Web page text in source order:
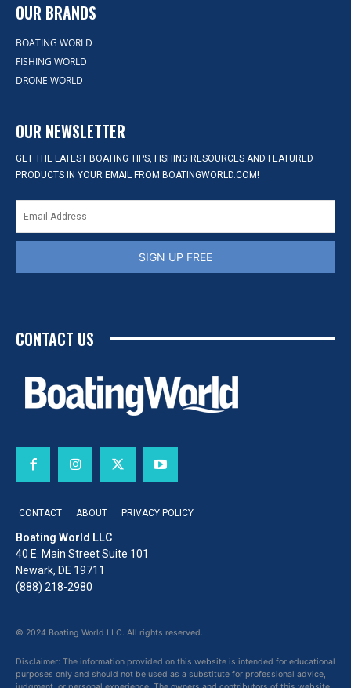
OUR BRANDS
BOATING WORLD
FISHING WORLD
DRONE WORLD
OUR NEWSLETTER
GET THE LATEST BOATING TIPS, FISHING RESOURCES AND FEATURED
PRODUCTS IN YOUR EMAIL FROM BOATINGWORLD.COM!
SIGN UP FREE
CONTACT US
CONTACT ABOUT PRIVACY POLICY
Boating World LLC
40 E. Main Street Suite 101
Newark, DE 19711
(888) 218-2980
© 2024 Boating World LLC. All rights reserved.
Disclaimer: The information provided on this website is intended for educational
purposes only and should not be used as a substitute for professional advice,